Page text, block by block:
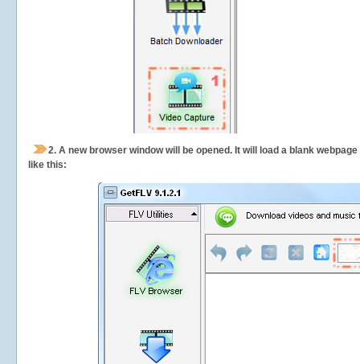
2. A new browser window will be opened. It will load a blank
like this: